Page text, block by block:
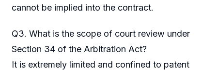
cannot be implied into the contract.
Q3. What is the scope of court review under
Section 34 of the Arbitration Act?
It is extremely limited and confined to patent